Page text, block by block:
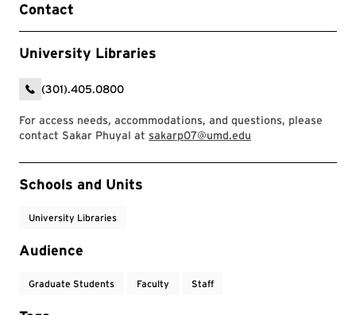
Contact
University Libraries
(301).405.0800
For access needs, accommodations, and questions, please
contact Sakar Phuyal at sakarp07@umd.edu
Event Tags
Schools and Units
University Libraries
Audience
Graduate Students Faculty Staff